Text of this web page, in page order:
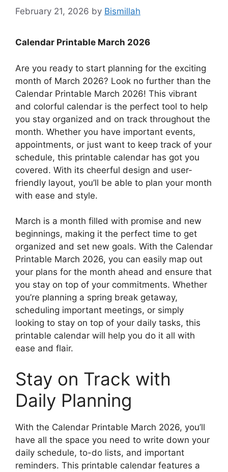
February 21, 2026 by Bismillah
Calendar Printable March 2026
Are you ready to start planning for the exciting
month of March 2026? Look no further than the
Calendar Printable March 2026! This vibrant
and colorful calendar is the perfect tool to help
you stay organized and on track throughout the
month. Whether you have important events,
appointments, or just want to keep track of your
schedule, this printable calendar has got you
covered. With its cheerful design and user-
friendly layout, you’ll be able to plan your month
with ease and style.
March is a month filled with promise and new
beginnings, making it the perfect time to get
organized and set new goals. With the Calendar
Printable March 2026, you can easily map out
your plans for the month ahead and ensure that
you stay on top of your commitments. Whether
you’re planning a spring break getaway,
scheduling important meetings, or simply
looking to stay on top of your daily tasks, this
printable calendar will help you do it all with
ease and flair.
Stay on Track with
Daily Planning
With the Calendar Printable March 2026, you’ll
have all the space you need to write down your
daily schedule, to-do lists, and important
reminders. This printable calendar features a